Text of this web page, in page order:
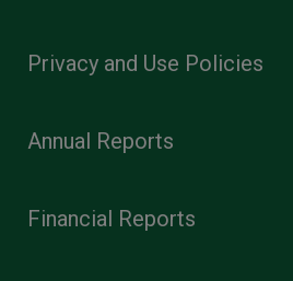
Privacy and Use Policies
Annual Reports
Financial Reports